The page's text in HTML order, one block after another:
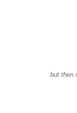
but then